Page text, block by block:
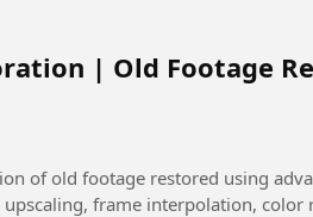
| Old Footage
of old footage restored using
frame interpolation, color